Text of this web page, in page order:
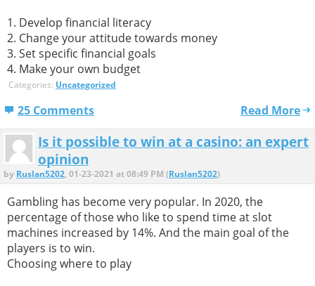
1. Develop financial literacy
2. Change your attitude towards money
3. Set specific financial goals
4. Make your own budget
Categories: Uncategorized
25 Comments Read More
Is it possible to win at a casino: an expert
opinion
by Ruslan5202, 01-23-2021 at 08:49 PM (Ruslan5202)
Gambling has become very popular. In 2020, the
percentage of those who like to spend time at slot
machines increased by 14%. And the main goal of the
players is to win.
Choosing where to play